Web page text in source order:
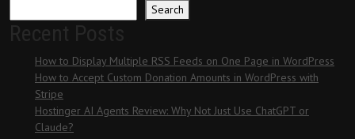
Search
How to Display Multiple RSS Feeds on One Page in WordPress
How to Accept Custom Donation Amounts in WordPress with
Stripe
Hostinger AI Agents Review: Why Not Just Use ChatGPT or
Claude?